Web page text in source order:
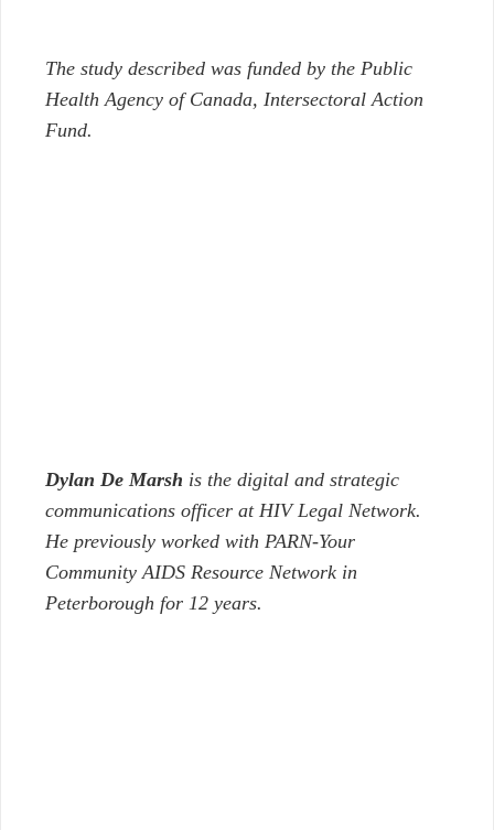
The study described was funded by the Public
Health Agency of Canada, Intersectoral Action
Fund.
Dylan De Marsh is the digital and strategic
communications officer at HIV Legal Network.
He previously worked with PARN-Your
Community AIDS Resource Network in
Peterborough for 12 years.